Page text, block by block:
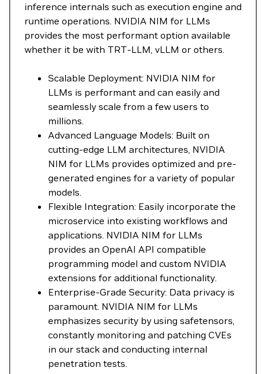
inference internals such as execution engine and
runtime operations. NVIDIA NIM for LLMs
provides the most performant option available
whether it be with TRT-LLM, vLLM or others.
Scalable Deployment: NVIDIA NIM for
LLMs is performant and can easily and
seamlessly scale from a few users to
millions.
Advanced Language Models: Built on
cutting-edge LLM architectures, NVIDIA
NIM for LLMs provides optimized and pre-
generated engines for a variety of popular
models.
Flexible Integration: Easily incorporate the
microservice into existing workflows and
applications. NVIDIA NIM for LLMs
provides an OpenAI API compatible
programming model and custom NVIDIA
extensions for additional functionality.
Enterprise-Grade Security: Data privacy is
paramount. NVIDIA NIM for LLMs
emphasizes security by using safetensors,
constantly monitoring and patching CVEs
in our stack and conducting internal
penetration tests.